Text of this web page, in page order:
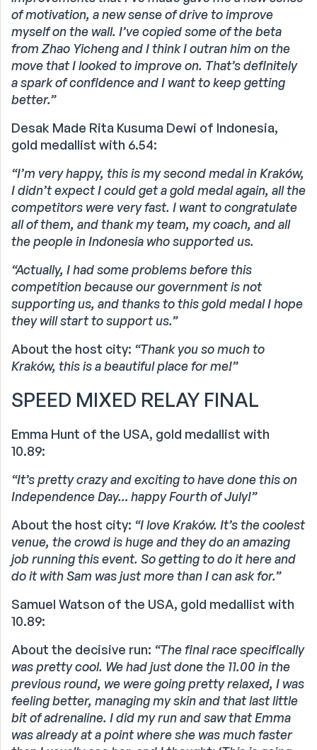
of motivation, a new sense of drive to improve
myself on the wall. I’ve copied some of the beta
from Zhao Yicheng and I think I outran him on the
move that I looked to improve on. That’s definitely
a spark of confidence and I want to keep getting
better.”
Desak Made Rita Kusuma Dewi of Indonesia,
gold medallist with 6.54:
“I’m very happy, this is my second medal in Kraków,
I didn’t expect I could get a gold medal again, all the
competitors were very fast. I want to congratulate
all of them, and thank my team, my coach, and all
the people in Indonesia who supported us.
“Actually, I had some problems before this
competition because our government is not
supporting us, and thanks to this gold medal I hope
they will start to support us.”
About the host city: “Thank you so much to
Kraków, this is a beautiful place for me!”
SPEED MIXED RELAY FINAL
Emma Hunt of the USA, gold medallist with
10.89:
“It’s pretty crazy and exciting to have done this on
Independence Day… happy Fourth of July!”
About the host city: “I love Kraków. It’s the coolest
venue, the crowd is huge and they do an amazing
job running this event. So getting to do it here and
do it with Sam was just more than I can ask for.”
Samuel Watson of the USA, gold medallist with
10.89:
About the decisive run: “The final race specifically
was pretty cool. We had just done the 11.00 in the
previous round, we were going pretty relaxed, I was
feeling better, managing my skin and that last little
bit of adrenaline. I did my run and saw that Emma
was already at a point where she was much faster